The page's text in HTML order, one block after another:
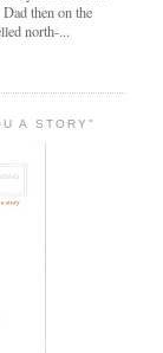
then on the
north-...
A STORY"